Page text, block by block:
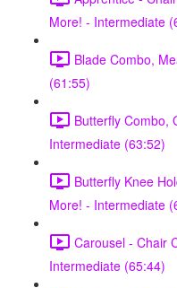
More! - Intermediate
Blade Combo,
(61:55)
Butterfly Combo,
Intermediate (63:52)
Butterfly Knee
More! - Intermediate
Carousel - Chair
Intermediate (65:44)